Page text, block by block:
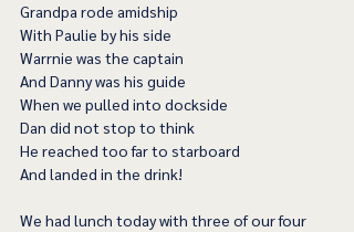
Grandpa rode amidship
With Paulie by his side
Warrnie was the captain
And Danny was his guide
When we pulled into dockside
Dan did not stop to think
He reached too far to starboard
And landed in the drink!
We had lunch today with three of our four